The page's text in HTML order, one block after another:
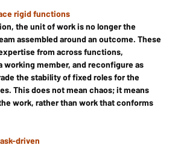
rigid functions
the unit of work is no longer the
assembled around an outcome. These
from across functions,
working member, and reconfigure as
the stability of fixed roles for the
This does not mean chaos; it means
work, rather than work that conforms
driven